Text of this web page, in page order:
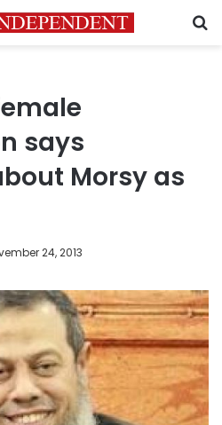
says
Morsy as
24, 2013